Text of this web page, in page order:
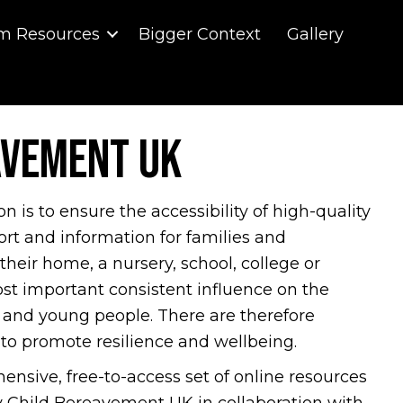
Resources Bigger Context Gallery
UK
is to ensure the accessibility of high-quality
and information for families and
home, a nursery, school, college or
important consistent influence on the
young people. There are therefore
promote resilience and wellbeing.
free-to-access set of online resources